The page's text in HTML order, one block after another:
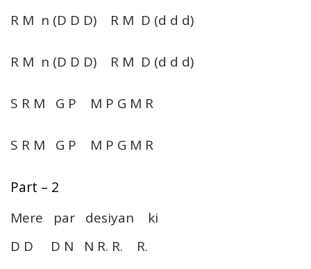
R M n (D D D) R M D (d d d)
R M n (D D D) R M D (d d d)
S R M G P M P G M R
S R M G P M P G M R
Part – 2
Mere par desiyan ki
D D D N N R. R. R.